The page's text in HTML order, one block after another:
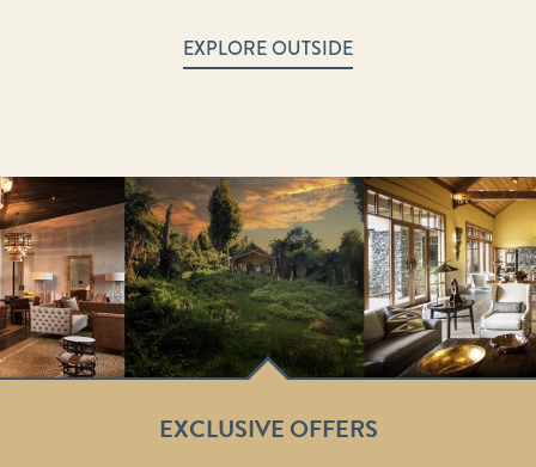
EXPLORE OUTSIDE
EXCLUSIVE OFFERS